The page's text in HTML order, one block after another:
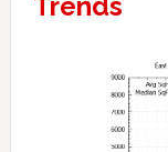
Trends